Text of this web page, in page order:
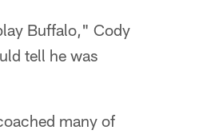
Buffalo," Cody
tell he was
many of